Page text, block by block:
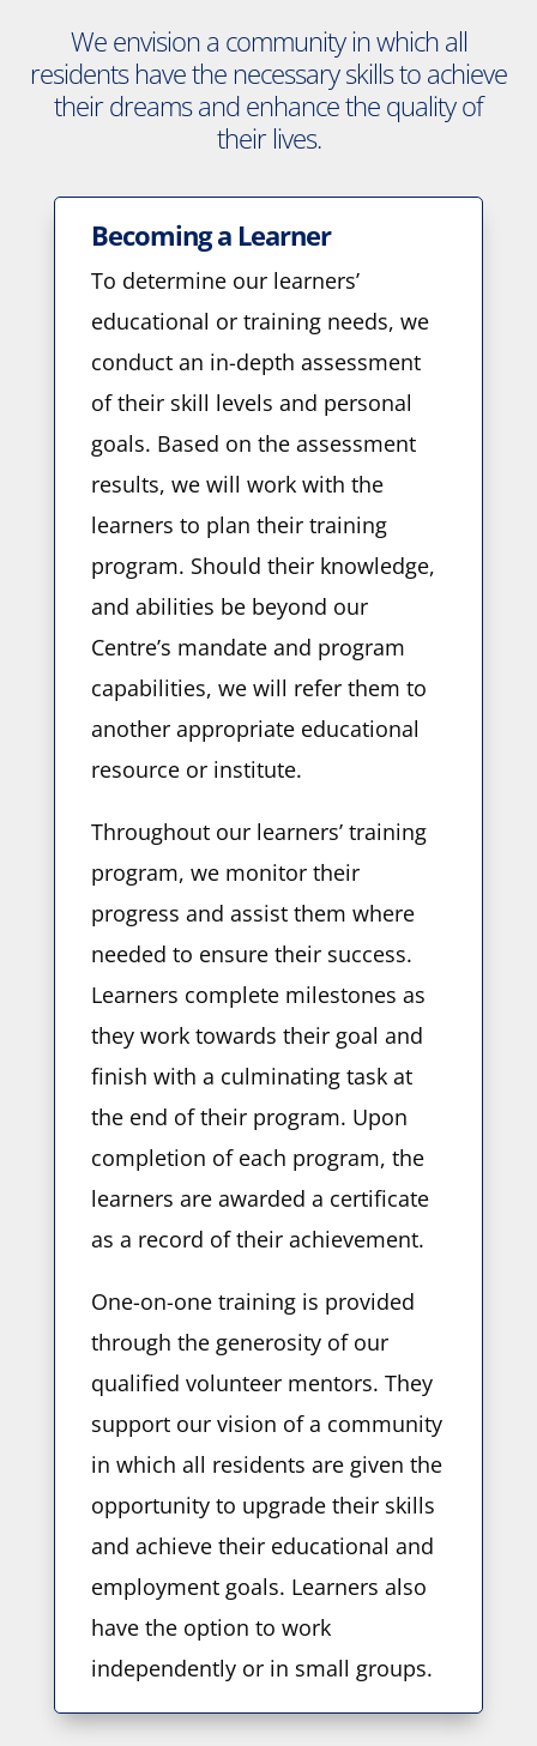
We envision a community in which all
residents have the necessary skills to achieve
their dreams and enhance the quality of
their lives.
Becoming a Learner
To determine our learners’
educational or training needs, we
conduct an in-depth assessment
of their skill levels and personal
goals. Based on the assessment
results, we will work with the
learners to plan their training
program. Should their knowledge,
and abilities be beyond our
Centre’s mandate and program
capabilities, we will refer them to
another appropriate educational
resource or institute.
Throughout our learners’ training
program, we monitor their
progress and assist them where
needed to ensure their success.
Learners complete milestones as
they work towards their goal and
finish with a culminating task at
the end of their program. Upon
completion of each program, the
learners are awarded a certificate
as a record of their achievement.
One-on-one training is provided
through the generosity of our
qualified volunteer mentors. They
support our vision of a community
in which all residents are given the
opportunity to upgrade their skills
and achieve their educational and
employment goals. Learners also
have the option to work
independently or in small groups.